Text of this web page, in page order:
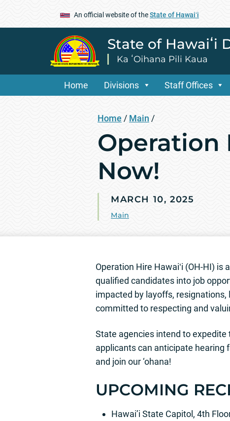
An official website of theState of Hawaiʻi
State of Hawaiʻi
Ka ʻOihana Pili Kaua
Home Divisions Staff Offices
Home / Main /
Operation
Now!
MARCH 10, 2025
Main
Operation Hire Hawaiʻi (OH-HI)
qualified candidates into job
impacted by layoffs, resignations,
committed to respecting and
State agencies intend to
applicants can anticipate hearing
and join our ‘ohana!
UPCOMING
Hawai’i State Capitol, 4th